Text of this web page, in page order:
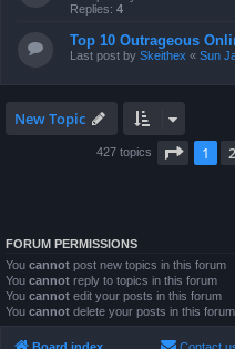
Replies: 4
Top 10 Outrageous
Last post by Skeithex « Sun
New Topic
427 topics Page 1
1 2
FORUM PERMISSIONS
You cannot post new topics in this forum
You cannot reply to topics in this forum
You cannot edit your posts in this forum
You cannot delete your posts in this forum